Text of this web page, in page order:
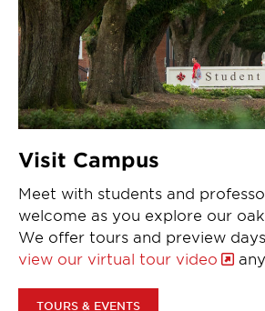
Visit Campus
Meet with students and
welcome as you explore our
We offer tours and preview
view our virtual tour video
TOURS & EVENTS